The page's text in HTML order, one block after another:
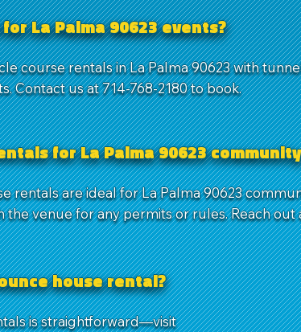
La Palma 90623 events?
course rentals in La Palma 90623 with
Contact us at 714-768-2180 to book.
for La Palma 90623
rentals are ideal for La Palma 90623
the venue for any permits or rules. Reach out
house rental?
is straightforward—visit